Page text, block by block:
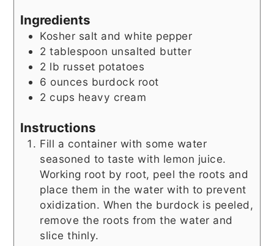
Ingredients
Kosher salt and white pepper
2 tablespoon unsalted butter
2 lb russet potatoes
6 ounces burdock root
2 cups heavy cream
Instructions
Fill a container with some water
seasoned to taste with lemon juice.
Working root by root, peel the roots and
place them in the water with to prevent
oxidization. When the burdock is peeled,
remove the roots from the water and
slice thinly.